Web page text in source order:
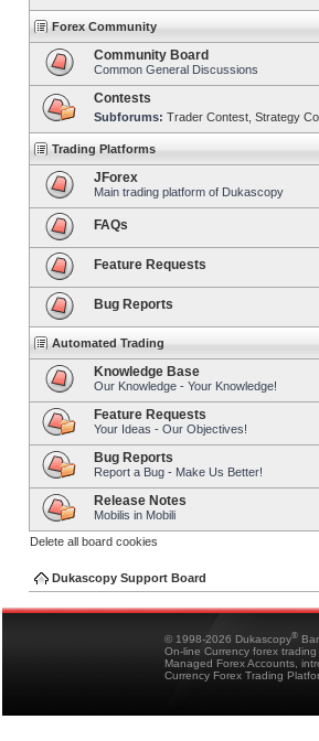
Forex Community
Community Board
Common General Discussions
Contests
Subforums: Trader Contest Strategy
Trading Platforms
JForex
Main trading platform of Dukascopy
FAQs
Feature Requests
Bug Reports
Automated Trading
Knowledge Base
Our Knowledge - Your Knowledge!
Feature Requests
Your Ideas - Our Objectives!
Bug Reports
Report a Bug - Make Us Better!
Release Notes
Mobilis in Mobili
Delete all board cookies
Dukascopy Support Board
© 1998-2026 Dukascopy®
On-line Currency forex
Managed Forex Accounts,
Currency Forex Trading